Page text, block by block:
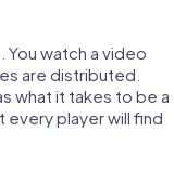
You watch a video
are distributed.
what it takes to be a
every player will find